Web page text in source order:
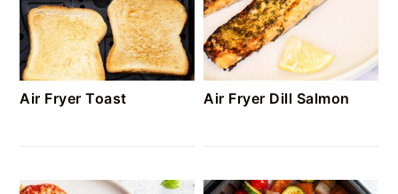
Air Fryer Toast Air Fryer Dill Salmon